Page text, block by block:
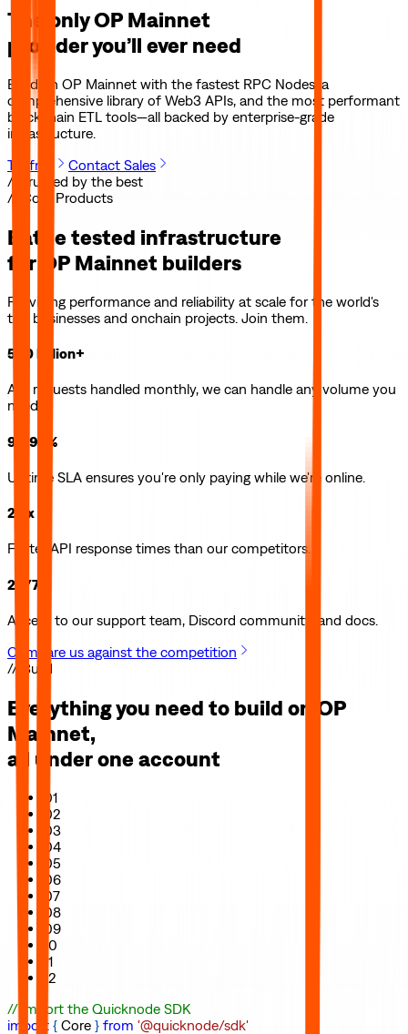
The onlyOP Mainnet
provider you’ll ever need
Build on OP Mainnet with the fastest RPC Nodes, a
comprehensive library of Web3 APIs, and the most performant
blockchain ETL tools—all backed by enterprise-grade
infrastructure.
Try free
Contact Sales
// Trusted by the best
// Core Products
Battle tested infrastructure
for
OP Mainnet builders
Providing performance and reliability at scale for the world's
top businesses and onchain projects. Join them.
500 billion+
API requests handled monthly, we can handle any volume you
need.
99.99%
Uptime SLA ensures you're only paying while we're online.
2.5x
Faster API response times than our competitors.
24/7
Access to our support team, Discord community, and docs.
Compare us against the competition
// Build
Everything you need to build on OP
Mainnet,
all under one account
01
02
03
04
05
06
07
08
09
10
11
12
// import the Quicknode SDK
import { Core } from '@quicknode/sdk'